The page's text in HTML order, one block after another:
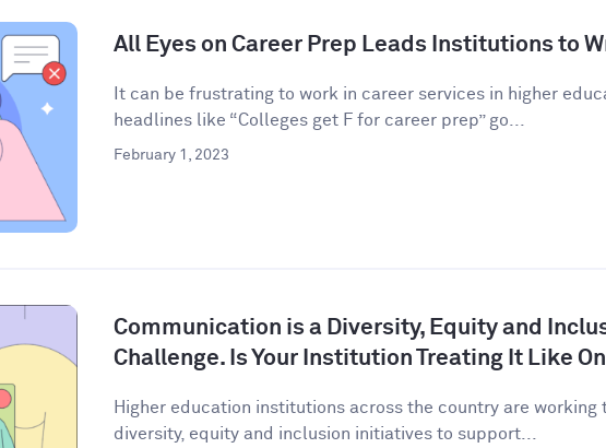
All Eyes on Career Prep Leads Institutions to
It can be frustrating to work in career services in higher
headlines like “Colleges get F for career prep” go...
February 1, 2023
Communication is a Diversity, Equity and
Challenge. Is Your Institution Treating It Like
Higher education institutions across the country are working
diversity, equity and inclusion initiatives to support...